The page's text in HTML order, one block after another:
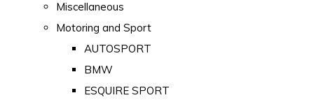
Miscellaneous
Motoring and Sport
AUTOSPORT
BMW
ESQUIRE SPORT